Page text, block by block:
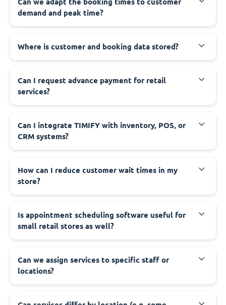
demand and peak time?
Where is customer and booking data stored?
Can I request advance payment for retail
services?
Can I integrate TIMIFY with inventory, POS, or
CRM systems?
How can I reduce customer wait times in my
store?
Is appointment scheduling software useful for
small retail stores as well?
Can we assign services to specific staff or
locations?